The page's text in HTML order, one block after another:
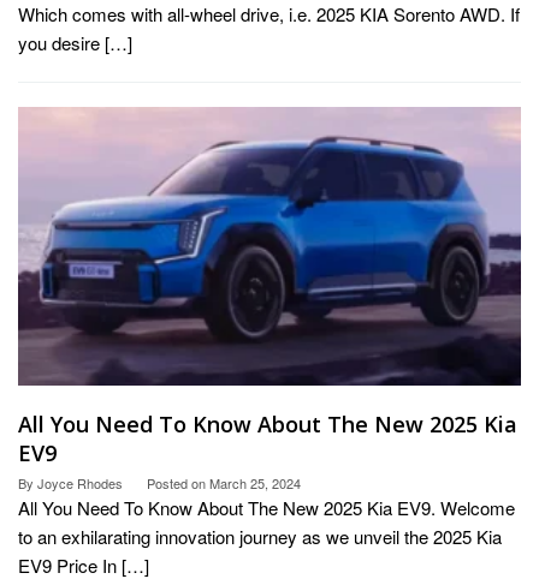
Which comes with all-wheel drive, i.e. 2025 KIA Sorento AWD. If
you desire […]
All You Need To Know About The New 2025 Kia
EV9
By Joyce Rhodes Posted onMarch 25, 2024
All You Need To Know About The New 2025 Kia EV9. Welcome
to an exhilarating innovation journey as we unveil the 2025 Kia
EV9 Price In […]